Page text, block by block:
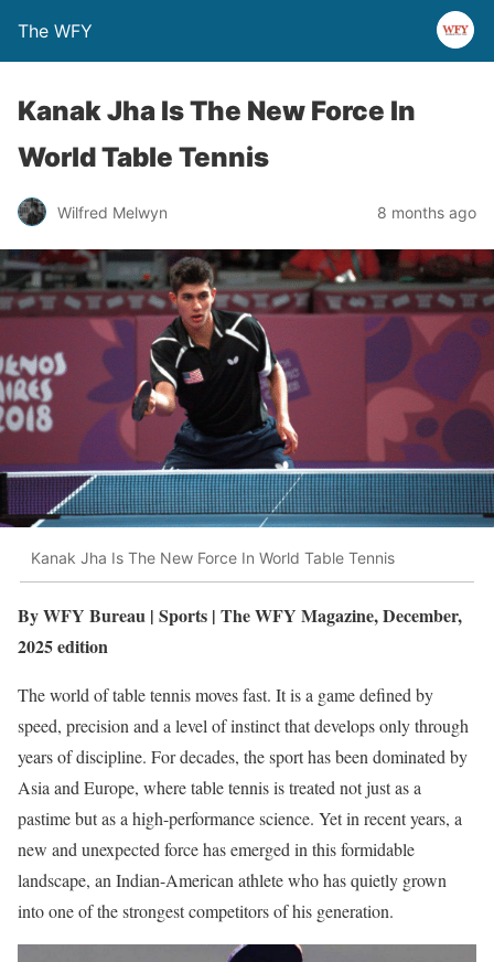
The WFY
Kanak Jha Is The New Force In
World Table Tennis
Wilfred Melwyn 8 months ago
Kanak Jha Is The New Force In World Table Tennis
By WFY Bureau | Sports | The WFY Magazine, December,
2025 edition
The world of table tennis moves fast. It is a game defined by
speed, precision and a level of instinct that develops only through
years of discipline. For decades, the sport has been dominated by
Asia and Europe, where table tennis is treated not just as a
pastime but as a high-performance science. Yet in recent years, a
new and unexpected force has emerged in this formidable
landscape, an Indian-American athlete who has quietly grown
into one of the strongest competitors of his generation.